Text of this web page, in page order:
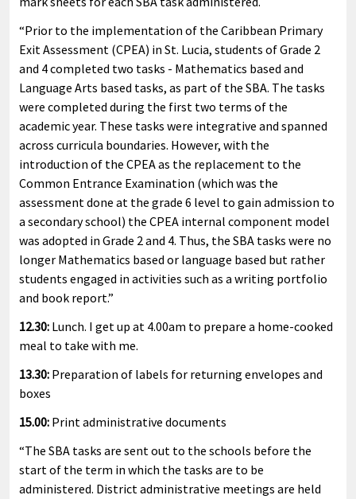
“Prior to the implementation of the Caribbean Primary
Exit Assessment (CPEA) in St. Lucia, students of Grade 2
and 4 completed two tasks - Mathematics based and
Language Arts based tasks, as part of the SBA. The tasks
were completed during the first two terms of the
academic year. These tasks were integrative and spanned
across curricula boundaries. However, with the
introduction of the CPEA as the replacement to the
Common Entrance Examination (which was the
assessment done at the grade 6 level to gain admission to
a secondary school) the CPEA internal component model
was adopted in Grade 2 and 4. Thus, the SBA tasks were no
longer Mathematics based or language based but rather
students engaged in activities such as a writing portfolio
and book report.”
12.30: Lunch. I get up at 4.00am to prepare a home-cooked
meal to take with me.
13.30: Preparation of labels for returning envelopes and
boxes
15.00: Print administrative documents
“The SBA tasks are sent out to the schools before the
start of the term in which the tasks are to be
administered. District administrative meetings are held